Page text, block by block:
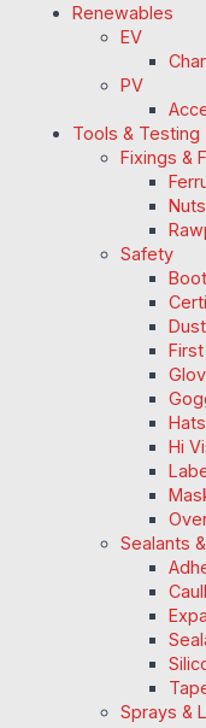
Renewables
EV
PV
Tools & Testing
Fixings &
Safety
Hats
Hi
Sealants
Sprays &